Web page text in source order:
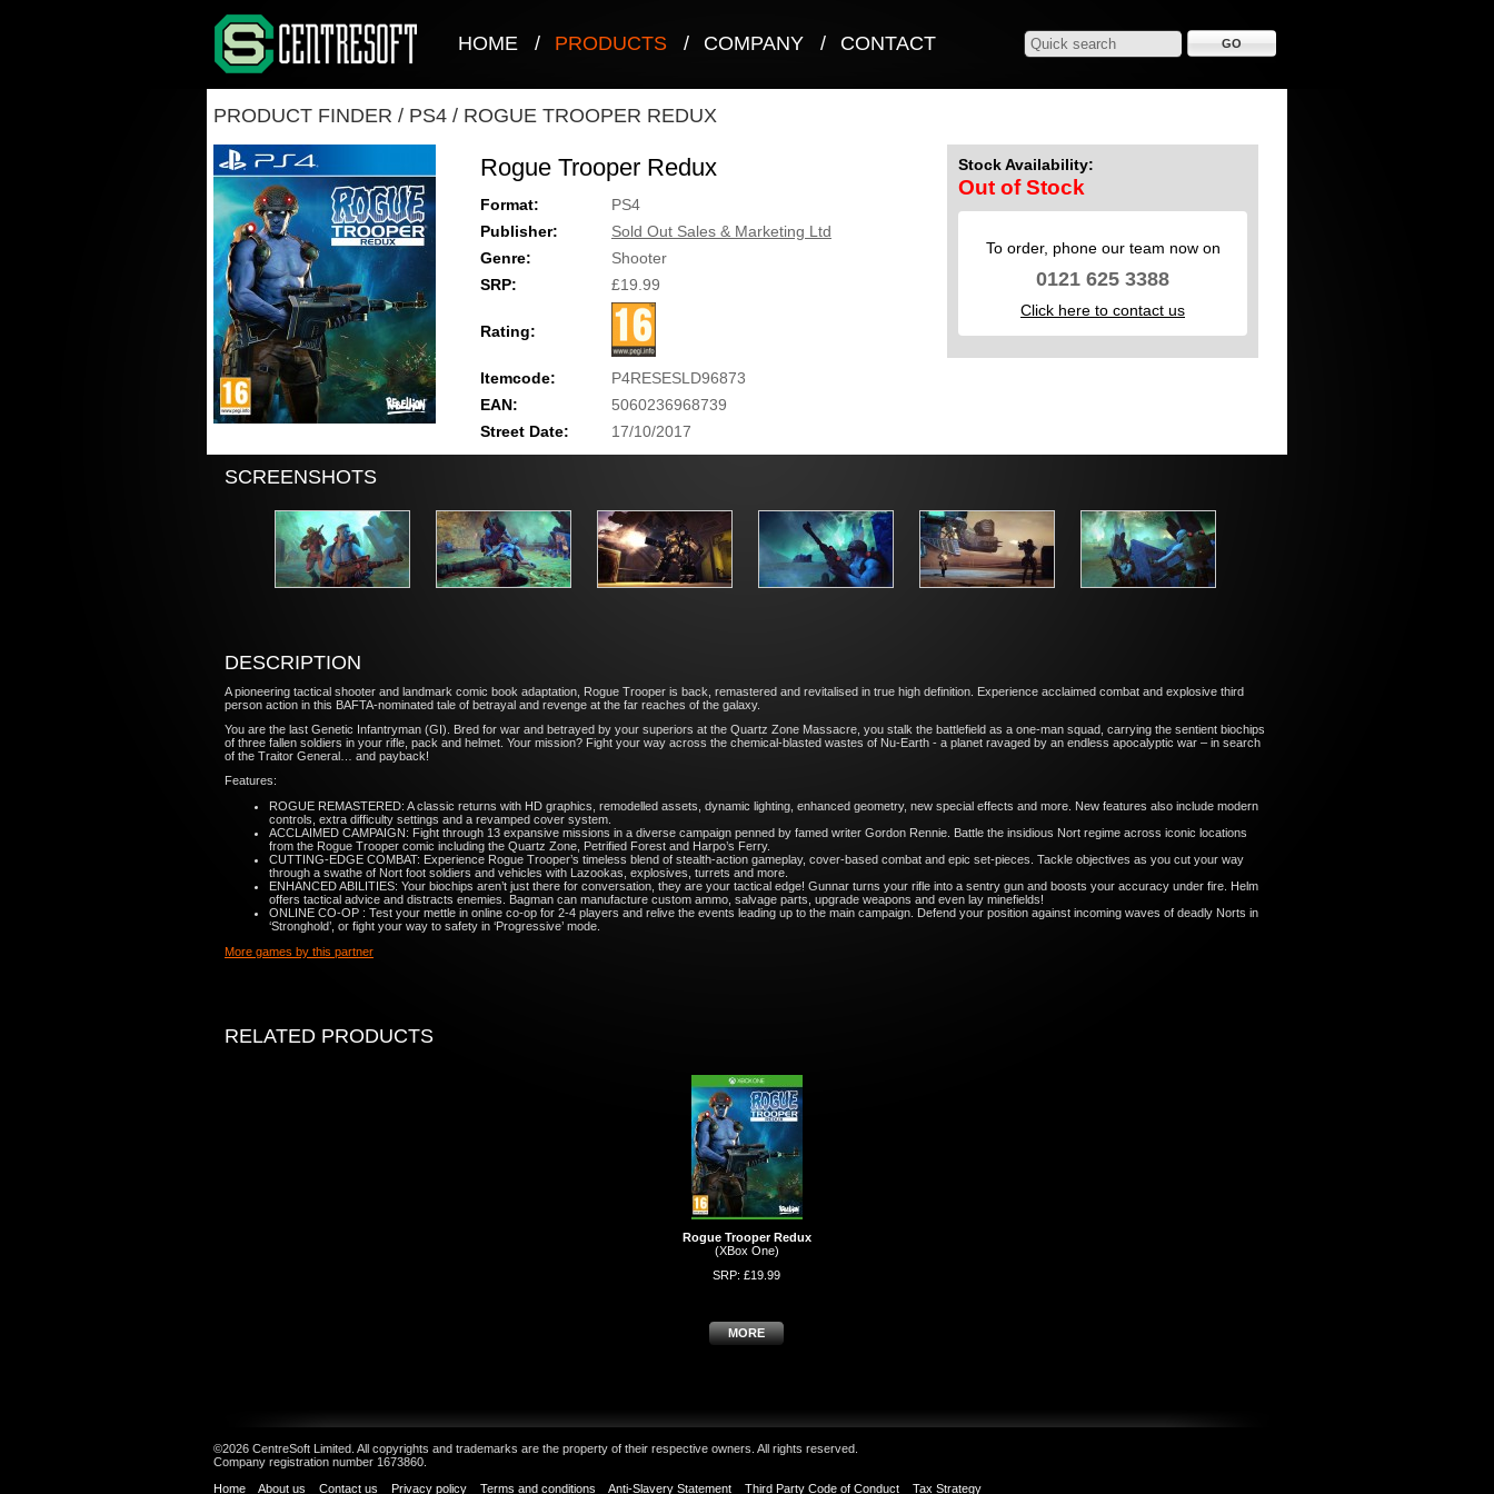
HOME / PRODUCTS / COMPANY / CONTACT
PRODUCT FINDER / PS4 / ROGUE TROOPER REDUX
Rogue Trooper Redux
Format:
PS4
Publisher:
Sold Out Sales & Marketing Ltd
Genre:
Shooter
SRP:
£19.99
Rating:
Itemcode:
P4RESESLD96873
EAN:
5060236968739
Street Date:
17/10/2017
Stock Availability:
Out of Stock
To order, phone our team now on
0121 625 3388
Click here to contact us
SCREENSHOTS
DESCRIPTION
A pioneering tactical shooter and landmark comic book adaptation, Rogue Trooper is back, remastered and revitalised in true high definition. Experience acclaimed combat and explosive third
person action in this BAFTA-nominated tale of betrayal and revenge at the far reaches of the galaxy.
You are the last Genetic Infantryman (GI). Bred for war and betrayed by your superiors at the Quartz Zone Massacre, you stalk the battlefield as a one-man squad, carrying the sentient biochips
of three fallen soldiers in your rifle, pack and helmet. Your mission? Fight your way across the chemical-blasted wastes of Nu-Earth - a planet ravaged by an endless apocalyptic war – in search
of the Traitor General… and payback!
Features:
ROGUE REMASTERED: A classic returns with HD graphics, remodelled assets, dynamic lighting, enhanced geometry, new special effects and more. New features also include modern
controls, extra difficulty settings and a revamped cover system.
ACCLAIMED CAMPAIGN: Fight through 13 expansive missions in a diverse campaign penned by famed writer Gordon Rennie. Battle the insidious Nort regime across iconic locations
from the Rogue Trooper comic including the Quartz Zone, Petrified Forest and Harpo’s Ferry.
CUTTING-EDGE COMBAT: Experience Rogue Trooper’s timeless blend of stealth-action gameplay, cover-based combat and epic set-pieces. Tackle objectives as you cut your way
through a swathe of Nort foot soldiers and vehicles with Lazookas, explosives, turrets and more.
ENHANCED ABILITIES: Your biochips aren’t just there for conversation, they are your tactical edge! Gunnar turns your rifle into a sentry gun and boosts your accuracy under fire. Helm
offers tactical advice and distracts enemies. Bagman can manufacture custom ammo, salvage parts, upgrade weapons and even lay minefields!
ONLINE CO-OP : Test your mettle in online co-op for 2-4 players and relive the events leading up to the main campaign. Defend your position against incoming waves of deadly Norts in
‘Stronghold’, or fight your way to safety in ‘Progressive’ mode.
More games by this partner
RELATED PRODUCTS
Rogue Trooper Redux
(XBox One)
SRP: £19.99
MORE
©2026 CentreSoft Limited. All copyrights and trademarks are the property of their respective owners. All rights reserved.
Company registration number 1673860.
Home
About us Contact us Privacy policy Terms and conditions Anti-Slavery Statement Third Party Code of Conduct Tax Strategy